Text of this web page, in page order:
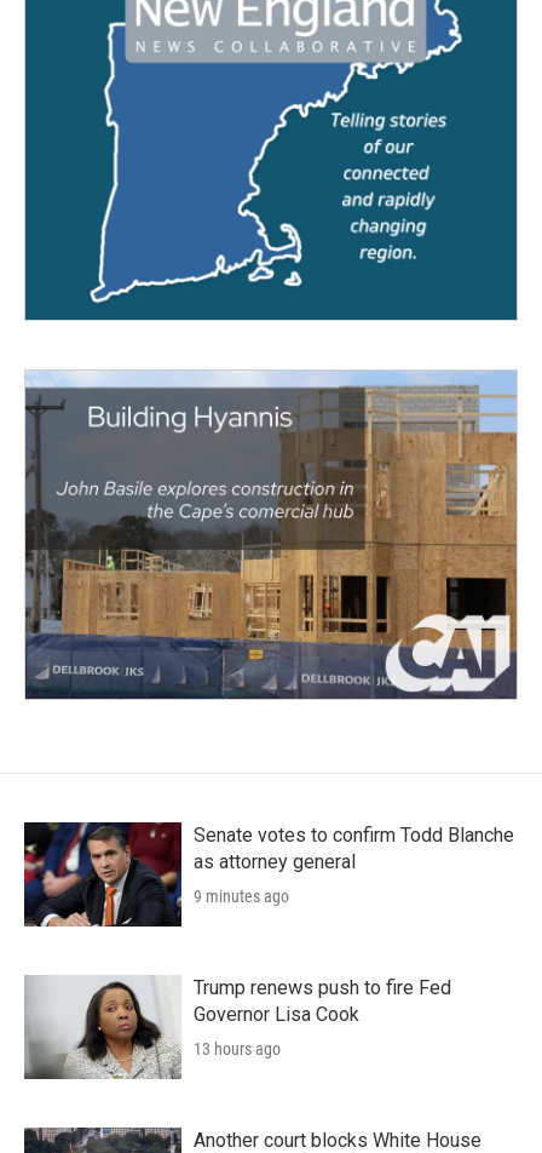
Senate votes to confirm Todd Blanche
as attorney general
9 minutes ago
Trump renews push to fire Fed
Governor Lisa Cook
13 hours ago
Another court blocks White House